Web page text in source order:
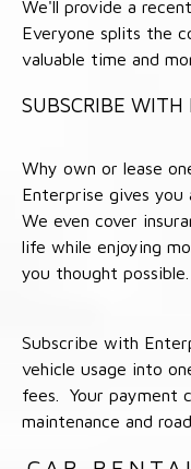
We'll provide a
Everyone splits the
valuable time and
SUBSCRIBE WITH
Why own or lease
Enterprise gives
We even cover
life while enjoying
you thought possible.
Subscribe with
vehicle usage into
fees. Your payment
maintenance and